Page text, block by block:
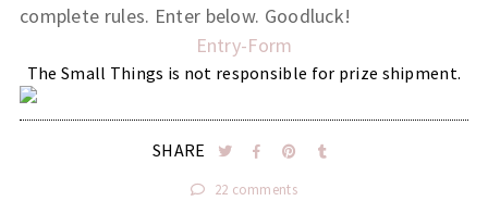
complete rules. Enter below. Goodluck!
Entry-Form
The Small Things is not responsible for prize shipment.
SHARE
22 comments